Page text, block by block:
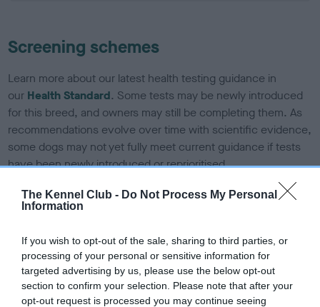
The Kennel Club - Do Not Process My Personal
Information
If you wish to opt-out of the sale, sharing to third parties, or
processing of your personal or sensitive information for
targeted advertising by us, please use the below opt-out
section to confirm your selection. Please note that after your
opt-out request is processed you may continue seeing
Screening schemes
Learn more about our latest health testing guidance in
our Health Standard. Some tests may be newly introduced
for this breed, and owners may still be completing them. As
recommendations evolve over time with scientific evidence,
some dogs may not yet fully meet current guidance if tests
have been newly introduced or reprioritised.
Our records indicate this health result is not recorded on
our system to meet The Kennel Club Health Standard.
Please contact the owner to confirm if it has been
obtained.